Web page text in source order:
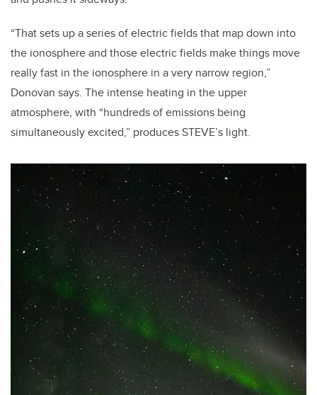
“That sets up a series of electric fields that map down into
the ionosphere and those electric fields make things move
really fast in the ionosphere in a very narrow region,”
Donovan says. The intense heating in the upper
atmosphere, with “hundreds of emissions being
simultaneously excited,” produces STEVE’s light.